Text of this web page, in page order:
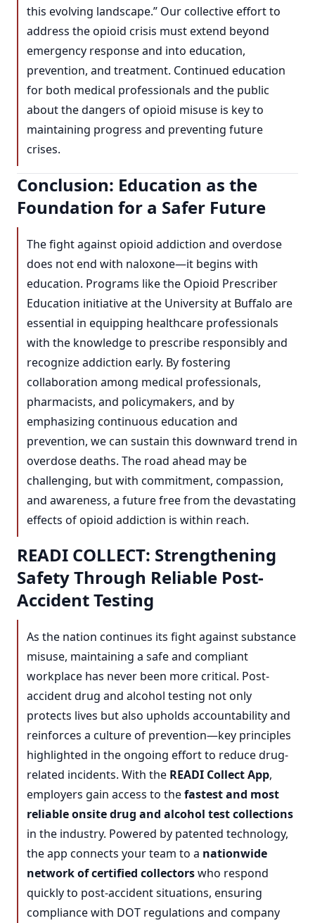
this evolving landscape.” Our collective effort to
address the opioid crisis must extend beyond
emergency response and into education,
prevention, and treatment. Continued education
for both medical professionals and the public
about the dangers of opioid misuse is key to
maintaining progress and preventing future
crises.
Conclusion: Education as the
Foundation for a Safer Future
The fight against opioid addiction and overdose
does not end with naloxone—it begins with
education. Programs like the Opioid Prescriber
Education initiative at the University at Buffalo are
essential in equipping healthcare professionals
with the knowledge to prescribe responsibly and
recognize addiction early. By fostering
collaboration among medical professionals,
pharmacists, and policymakers, and by
emphasizing continuous education and
prevention, we can sustain this downward trend in
overdose deaths. The road ahead may be
challenging, but with commitment, compassion,
and awareness, a future free from the devastating
effects of opioid addiction is within reach.
READI COLLECT: Strengthening
Safety Through Reliable Post-
Accident Testing
As the nation continues its fight against substance
misuse, maintaining a safe and compliant
workplace has never been more critical. Post-
accident drug and alcohol testing not only
protects lives but also upholds accountability and
reinforces a culture of prevention—key principles
highlighted in the ongoing effort to reduce drug-
related incidents. With the READI Collect App,
employers gain access to thefastest and most
reliable onsite drug and alcohol test collections
in the industry. Powered by patented technology,
the app connects your team to a nationwide
network of certified collectorswho respond
quickly to post-accident situations, ensuring
compliance with DOT regulations and company